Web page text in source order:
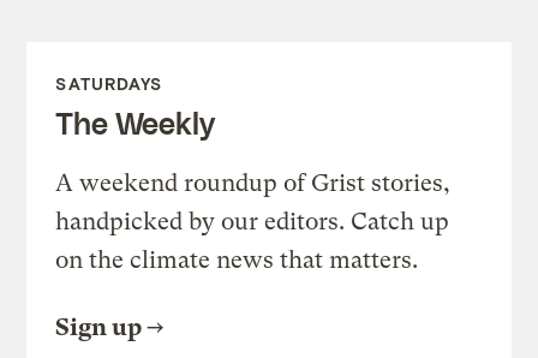
SATURDAYS
The Weekly
A weekend roundup of Grist stories,
handpicked by our editors. Catch up
on the climate news that matters.
Sign up